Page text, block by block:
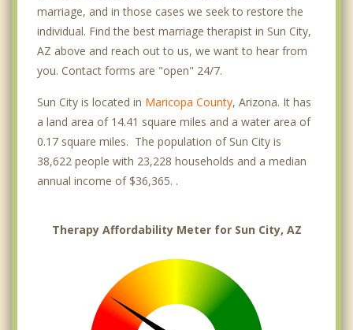
marriage, and in those cases we seek to restore the
individual. Find the best marriage therapist in Sun City,
AZ above and reach out to us, we want to hear from
you. Contact forms are "open" 24/7.
Sun City is located in Maricopa County, Arizona. It has
a land area of 14.41 square miles and a water area of
0.17 square miles. The population of Sun City is
38,622 people with 23,228 households and a median
annual income of $36,365. .
Therapy Affordability Meter for Sun City, AZ